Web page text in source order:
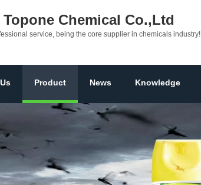
Chemical Co.,Ltd
service, being the core supplier in chemicals industry!
Product News Knowledge